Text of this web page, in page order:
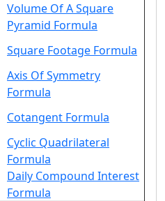
Volume Of A Square
Pyramid Formula
Square Footage Formula
Axis Of Symmetry
Formula
Cotangent Formula
Cyclic Quadrilateral
Formula
Daily Compound Interest
Formula